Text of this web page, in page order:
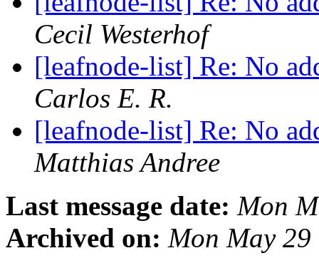
Cecil Westerhof
[leafnode-list] Re: No
Carlos E. R.
[leafnode-list] Re: No
Matthias Andree
Last message date: Mon
Archived on: Mon May